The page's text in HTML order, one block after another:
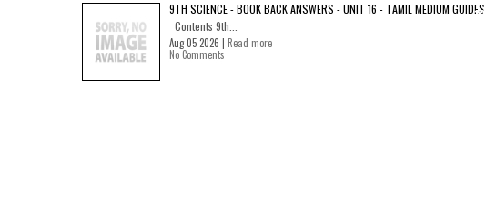
9TH SCIENCE - BOOK BACK ANSWERS - UNIT 16 - TAMIL MEDIUM GUIDES
Contents 9th...
Aug 05 2026 | Read more
No Comments